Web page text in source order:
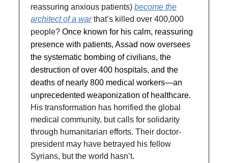
reassuring anxious patients) become the
architect of a warthat’s killed over 400,000
people? Once known for his calm, reassuring
presence with patients, Assad now oversees
the systematic bombing of civilians, the
destruction of over 400 hospitals, and the
deaths of nearly 800 medical workers—an
unprecedented weaponization of healthcare.
His transformation has horrified the global
medical community, but calls for solidarity
through humanitarian efforts. Their doctor-
president may have betrayed his fellow
Syrians, but the world hasn’t.